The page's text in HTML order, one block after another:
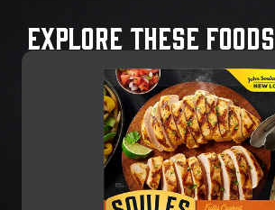
Explore These Foods